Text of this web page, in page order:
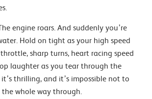
engine roars. And suddenly you’re
Hold on tight as your high speed
sharp turns, heart racing speed
laughter as you tear through the
it’s thrilling, and it’s impossible not to
whole way through.